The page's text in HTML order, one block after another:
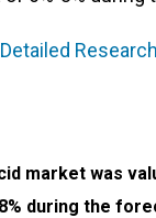
market was
during the